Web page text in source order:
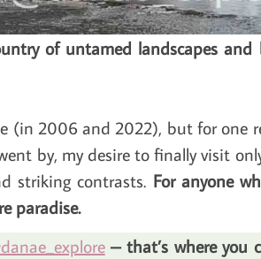
of untamed landscapes
(in 2006 and 2022), but for one
by, my desire to finally visit
striking contrasts. For anyone
paradise.
– that’s where you